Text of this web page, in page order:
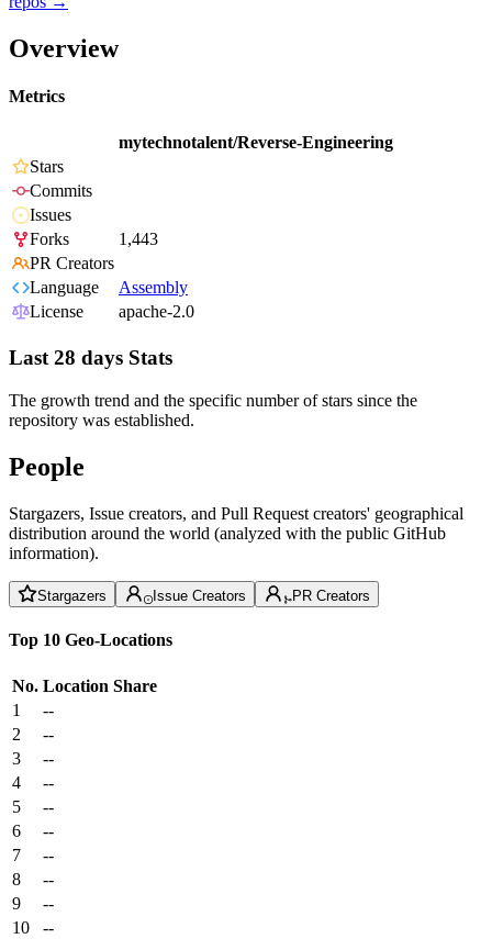
Overview
Metrics
mytechnotalent/Reverse-Engineering
Stars
Commits
Issues
Forks
1,443
PR Creators
Language
Assembly
License
apache-2.0
Last 28 days Stats
The growth trend and the specific number of stars since the
repository was established.
People
Stargazers, Issue creators, and Pull Request creators' geographical
distribution around the world (analyzed with the public GitHub
information).
Stargazers Issue Creators PR Creators
Top 10 Geo-Locations
No. Location Share
1
--
2
--
3
--
4
--
5
--
6
--
7
--
8
--
9
--
10
--